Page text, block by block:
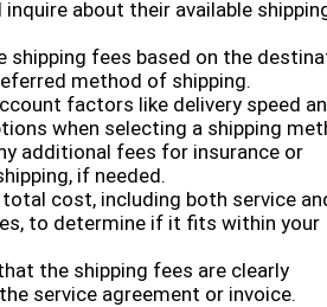
inquire about their available
shipping fees based on the
method of shipping.
factors like delivery speed
when selecting a shipping
additional fees for insurance or
if needed.
total cost, including both service
to determine if it fits within your
the shipping fees are clearly
service agreement or invoice.